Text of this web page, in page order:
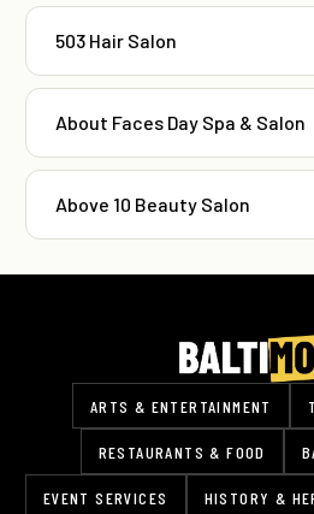
503 Hair Salon
About Faces Day Spa & Salon
Above 10 Beauty Salon
ARTS & ENTERTAINMENT
RESTAURANTS & FOOD
EVENT SERVICES HISTORY &